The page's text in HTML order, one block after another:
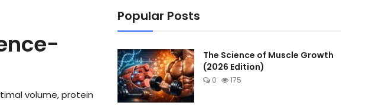
volume, protein
Popular Posts
The Science of Muscle Growth
(2026 Edition)
0 175